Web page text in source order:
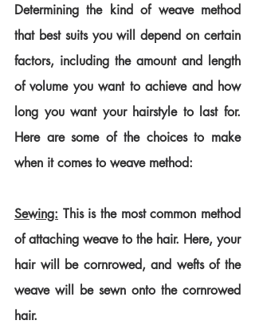
Determining the kind of weave method
that best suits you will depend on certain
factors, including the amount and length
of volume you want to achieve and how
long you want your hairstyle to last for.
Here are some of the choices to make
when it comes to weave method:
Sewing: This is the most common method
of attaching weave to the hair. Here, your
hair will be cornrowed, and wefts of the
weave will be sewn onto the cornrowed
hair.